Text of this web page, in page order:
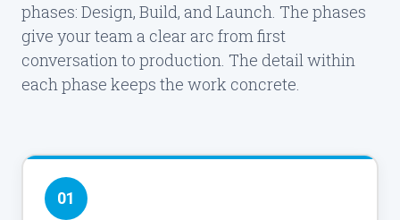
phases: Design, Build, and Launch. The phases
give your team a clear arc from first
conversation to production. The detail within
each phase keeps the work concrete.
01